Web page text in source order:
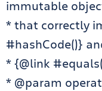
immutable
* that correctly
#hashCode()}
* {@link
* @param